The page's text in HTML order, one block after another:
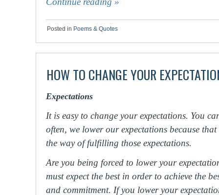
Posted in Poems & Quotes
HOW TO CHANGE YOUR
Expectations
It is easy to change your expectations. You
often, we lower our expectations because
the way of fulfilling those expectations.
Are you being forced to lower your
must expect the best in order to achieve the
and commitment. If you lower your